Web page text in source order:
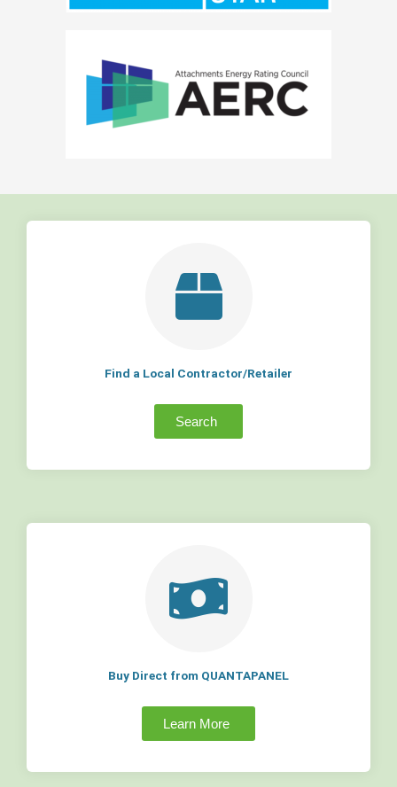
Find a Local Contractor/Retailer
Search
Buy Direct from QUANTAPANEL
Learn More